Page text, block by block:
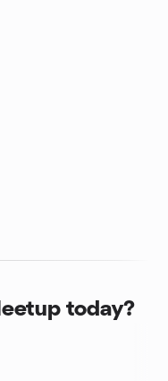
today?